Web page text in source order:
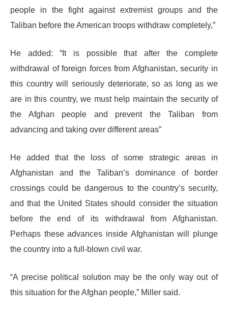
people in the fight against extremist groups and the
Taliban before the American troops withdraw completely,”
He added: “It is possible that after the complete
withdrawal of foreign forces from Afghanistan, security in
this country will seriously deteriorate, so as long as we
are in this country, we must help maintain the security of
the Afghan people and prevent the Taliban from
advancing and taking over different areas”
He added that the loss of some strategic areas in
Afghanistan and the Taliban’s dominance of border
crossings could be dangerous to the country’s security,
and that the United States should consider the situation
before the end of its withdrawal from Afghanistan.
Perhaps these advances inside Afghanistan will plunge
the country into a full-blown civil war.
“A precise political solution may be the only way out of
this situation for the Afghan people,” Miller said.